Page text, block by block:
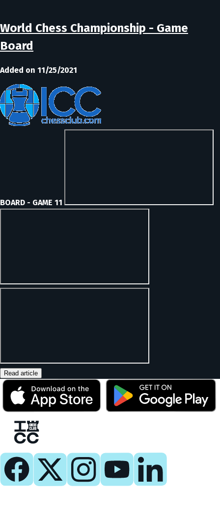
World Chess Championship - Game
Board
Added on 11/25/2021
BOARD - GAME 11
Read article